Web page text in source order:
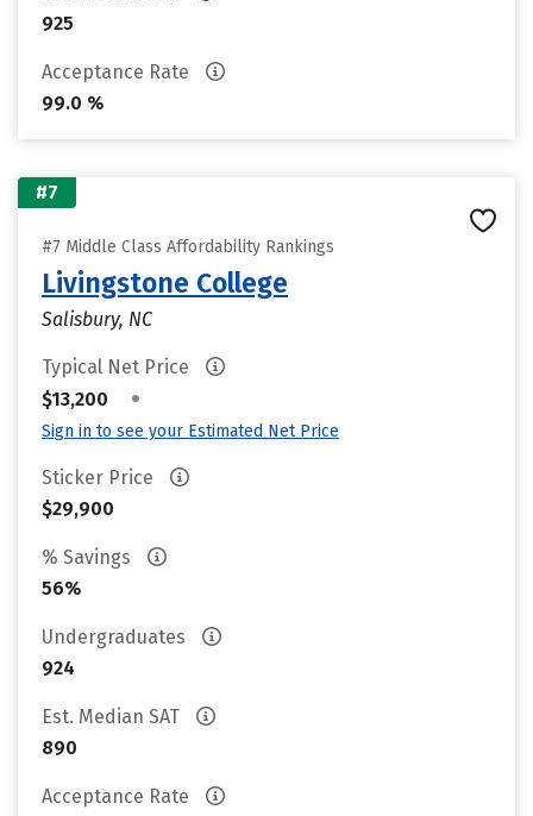
925
Acceptance Rate
99.0 %
#7
#7 Middle Class Affordability Rankings
Livingstone College
Salisbury, NC
Typical Net Price
$13,200
•
Sign in to see your Estimated Net Price
Sticker Price
$29,900
% Savings
56%
Undergraduates
924
Est. Median SAT
890
Acceptance Rate